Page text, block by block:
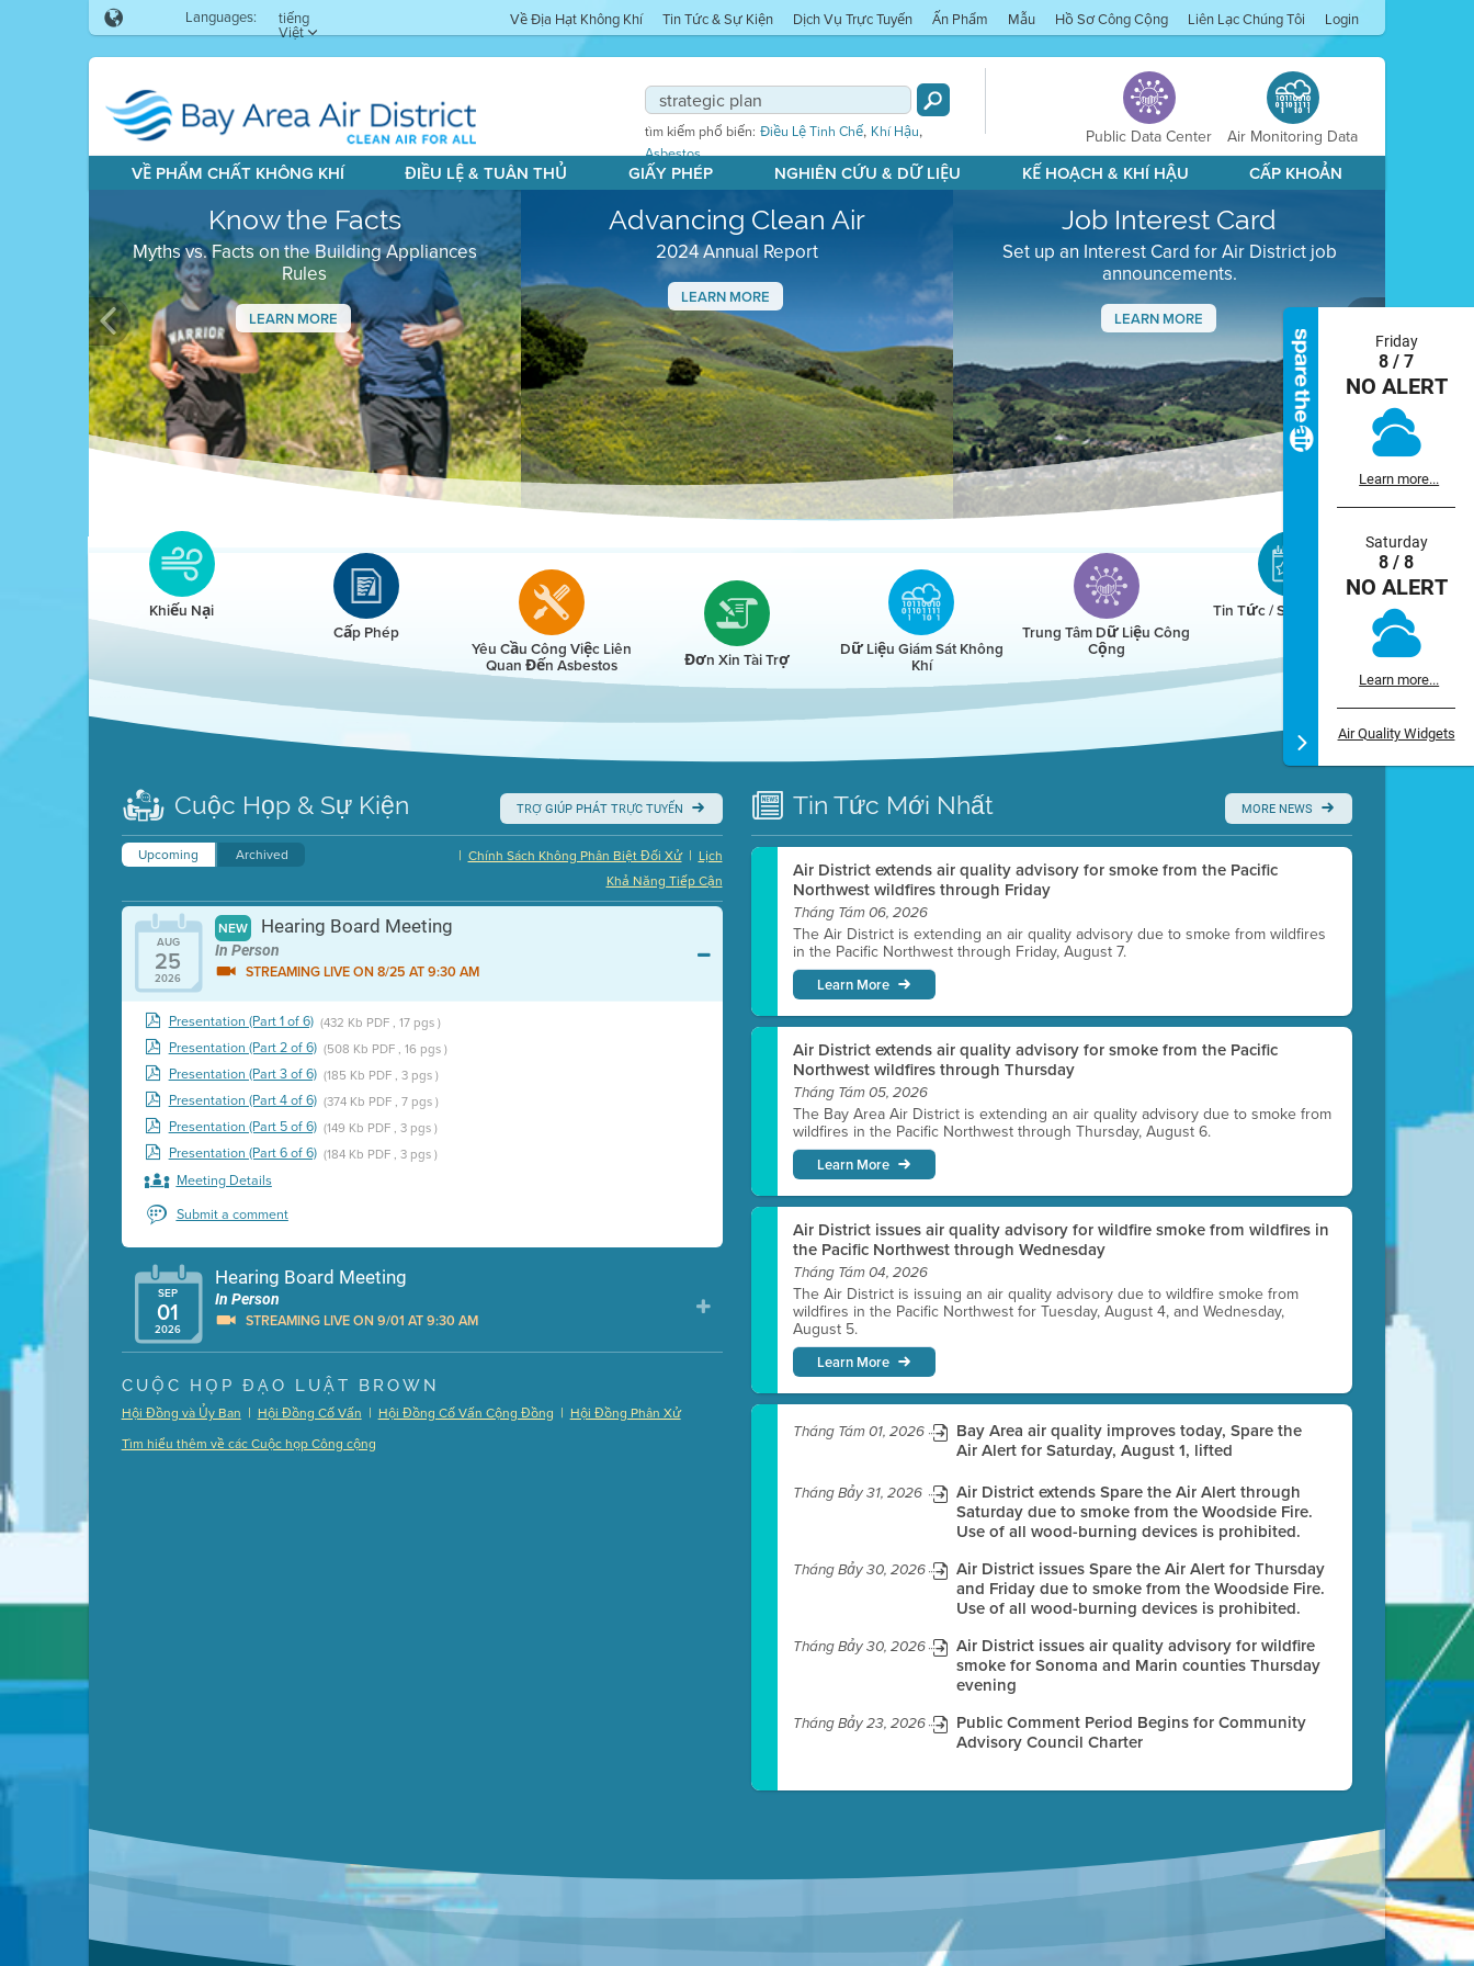
Languages: tiếng
Việt
Về Địa Hạt Không Khí Tin Tức & Sự Kiện Dịch Vụ Trực Tuyến Ấn Phẩm Mẫu Hồ Sơ Công Cộng Liên Lạc Chúng Tôi Login
tìm kiếm phổ biến: Điều Lệ Tinh Chế, Khí Hậu,
Asbestos
Public Data Center Air Monitoring Data
VỀ PHẨM CHẤT KHÔNG KHÍ ĐIỀU LỆ & TUÂN THỦ GIẤY PHÉP NGHIÊN CỨU & DỮ LIỆU KẾ HOẠCH & KHÍ HẬU CẤP KHOẢN
Know the Facts
Myths vs. Facts on the Building Appliances
Rules
LEARN MORE
Advancing Clean Air
2024 Annual Report
LEARN MORE
Job Interest Card
Set up an Interest Card for Air District job
announcements.
LEARN MORE
Clean HEET
Clean HEET helps homeowners remove and/or
replace wood-burning devices with electric
heat pumps.
Previous Next
Friday
8 / 7
NO ALERT
Learn more...
Saturday
8 / 8
NO ALERT
Learn more...
Air Quality Widgets
Khiếu Nại
Cấp Phép
Yêu Cầu Công Việc Liên
Quan Đến Asbestos Đơn Xin Tài Trợ Dữ Liệu Giám Sát Không
Khí
Trung Tâm Dữ Liệu Công
Cộng
Tin Tức / Sự Kiện / Lịch
Cuộc Họp & Sự Kiện TRỢ GIÚP PHÁT TRỰC TUYẾN
Upcoming Archived Lịch
|
Chính Sách Không Phân Biệt Đối Xử
|
Khả Năng Tiếp Cận
AUG
25
2026
NEW Hearing Board Meeting
In Person
STREAMING LIVE ON 8/25 AT 9:30 AM
Presentation (Part 1 of 6) (432 Kb PDF , 17 pgs )
Presentation (Part 2 of 6) (508 Kb PDF , 16 pgs )
Presentation (Part 3 of 6) (185 Kb PDF , 3 pgs )
Presentation (Part 4 of 6) (374 Kb PDF , 7 pgs )
Presentation (Part 5 of 6) (149 Kb PDF , 3 pgs )
Presentation (Part 6 of 6) (184 Kb PDF , 3 pgs )
Meeting Details
Submit a comment
SEP
01
2026
Hearing Board Meeting
In Person
STREAMING LIVE ON 9/01 AT 9:30 AM
Presentation (Part 1 of 3) (5 Mb PDF , 87 pgs )
Presentation (Part 2 of 3) (121 Kb PDF , 2 pgs )
CUỘC HỌP ĐẠO LUẬT BROWN
Hội Đồng và Ủy Ban | Hội Đồng Cố Vấn | Hội Đồng Cố Vấn Cộng Đồng | Hội Đồng Phân Xử
Tìm hiểu thêm về các Cuộc họp Công cộng
Tin Tức Mới Nhất MORE NEWS
Air District extends air quality advisory for smoke from the Pacific
Northwest wildfires through Friday
Tháng Tám 06, 2026
The Air District is extending an air quality advisory due to smoke from wildfires
in the Pacific Northwest through Friday, August 7.
Learn More
Air District extends air quality advisory for smoke from the Pacific
Northwest wildfires through Thursday
Tháng Tám 05, 2026
The Bay Area Air District is extending an air quality advisory due to smoke from
wildfires in the Pacific Northwest through Thursday, August 6.
Learn More
Air District issues air quality advisory for wildfire smoke from wildfires in
the Pacific Northwest through Wednesday
Tháng Tám 04, 2026
The Air District is issuing an air quality advisory due to wildfire smoke from
wildfires in the Pacific Northwest for Tuesday, August 4, and Wednesday,
August 5.
Learn More
Tháng Tám 01, 2026
Bay Area air quality improves today, Spare the
Air Alert for Saturday, August 1, lifted
Tháng Bảy 31, 2026
Air District extends Spare the Air Alert through
Saturday due to smoke from the Woodside Fire.
Use of all wood-burning devices is prohibited.
Tháng Bảy 30, 2026
Air District issues Spare the Air Alert for Thursday
and Friday due to smoke from the Woodside Fire.
Use of all wood-burning devices is prohibited.
Tháng Bảy 30, 2026
Air District issues air quality advisory for wildfire
smoke for Sonoma and Marin counties Thursday
evening
Tháng Bảy 23, 2026
Public Comment Period Begins for Community
Advisory Council Charter